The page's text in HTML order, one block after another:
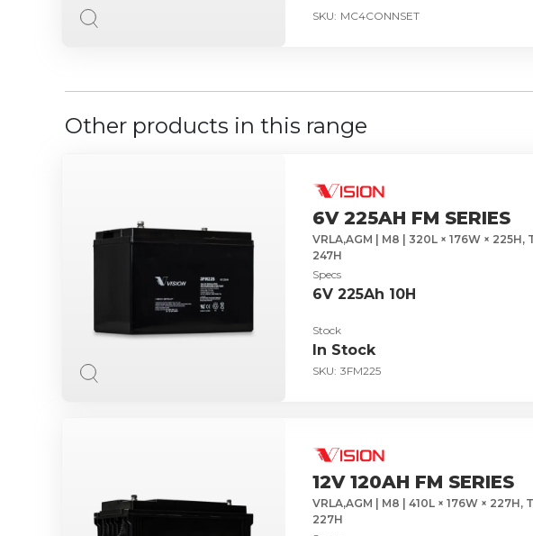
SKU: MC4CONNSET
Other products in this range
6V 225AH FM SERIES
VRLA,AGM | M8 | 320L × 176W × 225H,
247H
Specs
6V 225Ah 10H
Stock
In Stock
SKU: 3FM225
12V 120AH FM SERIES
VRLA,AGM | M8 | 410L × 176W × 227H,
227H